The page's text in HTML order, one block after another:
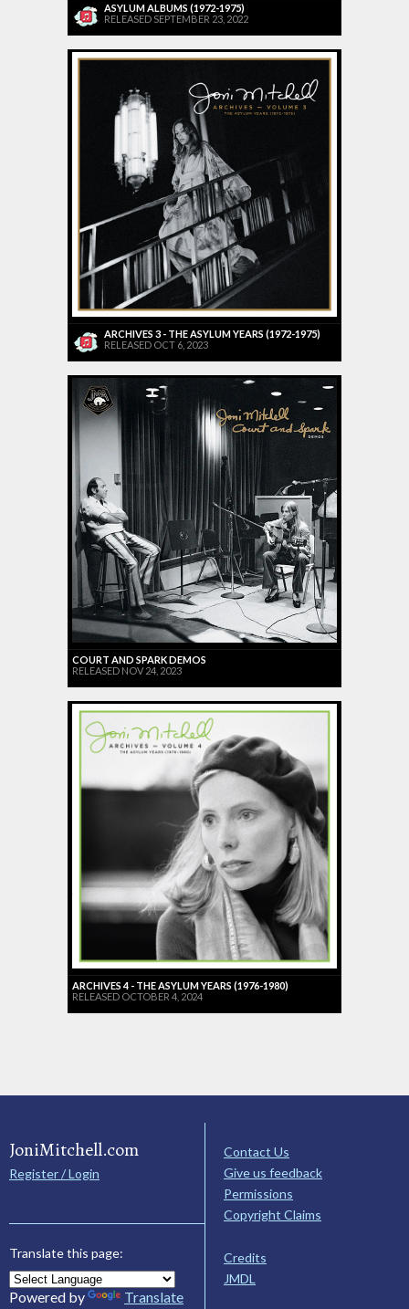
ASYLUM ALBUMS (1972-1975)
RELEASED SEPTEMBER 23, 2022
ARCHIVES 3 - THE ASYLUM YEARS (1972-1975)
RELEASED OCT 6, 2023
COURT AND SPARK DEMOS
RELEASED NOV 24, 2023
ARCHIVES 4 - THE ASYLUM YEARS (1976-1980)
RELEASED OCTOBER 4, 2024
JoniMitchell.com
Register / Login
Translate this page:
Powered by Translate
Contact Us
Give us feedback
Permissions
Copyright Claims
Credits
JMDL